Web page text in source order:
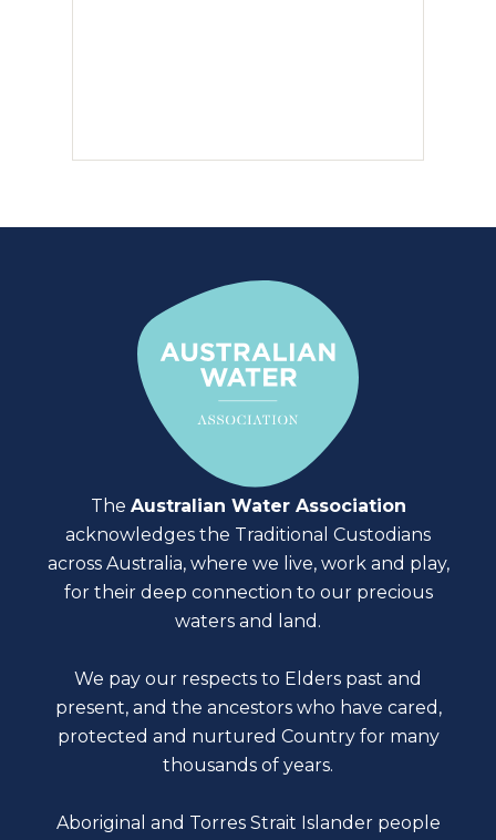
The Australian Water Association
acknowledges the Traditional Custodians
across Australia, where we live, work and play,
for their deep connection to our precious
waters and land.
We pay our respects to Elders past and
present, and the ancestors who have cared,
protected and nurtured Country for many
thousands of years.
Aboriginal and Torres Strait Islander people